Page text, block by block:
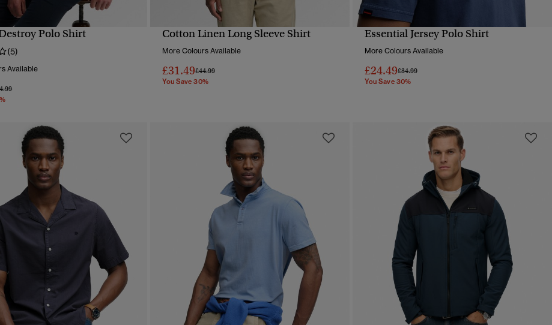
QUICK VIEW
Polo Shirt
(5)
Available
reduced from
to
QUICK VIEW
Cotton Linen Long Sleeve Shirt
More Colours Available
£31.49Price reduced from
£44.99to
You Save 30%
QUICK VIEW
Essential Jersey Polo Shirt
More Colours Available
£24.49Price reduced from
£34.99to
You Save 30%